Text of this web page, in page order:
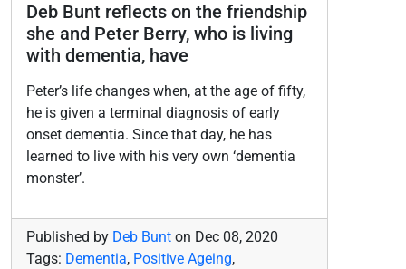
Deb Bunt reflects on the friendship
she and Peter Berry, who is living
with dementia, have
Peter’s life changes when, at the age of fifty,
he is given a terminal diagnosis of early
onset dementia. Since that day, he has
learned to live with his very own ‘dementia
monster’.
Published by Deb Bunt on Dec 08, 2020
Tags: Dementia, Positive Ageing,